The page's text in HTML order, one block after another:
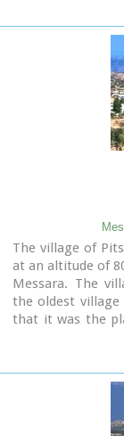
The village of
at an altitude of
Messara. The
the oldest village
that it was the
Minor, and this